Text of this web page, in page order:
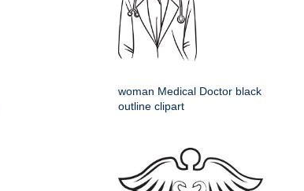
woman Medical Doctor black
outline clipart